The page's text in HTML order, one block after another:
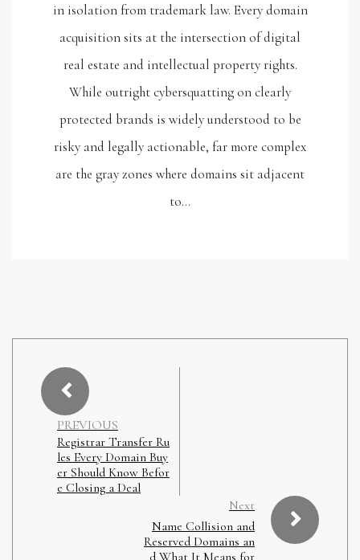
in isolation from trademark law. Every domain
acquisition sits at the intersection of digital
real estate and intellectual property rights.
While outright cybersquatting on clearly
protected brands is widely understood to be
risky and legally actionable, far more complex
are the gray zones where domains sit adjacent
to…
PREVIOUS
Registrar Transfer Ru
les Every Domain Buy
er Should Know Befor
e Closing a Deal
Next
Name Collision and
Reserved Domains an
d What It Means for